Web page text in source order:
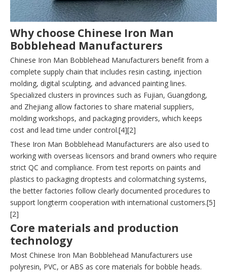
Why choose Chinese Iron Man
Bobblehead Manufacturers
Chinese Iron Man Bobblehead Manufacturers benefit from a
complete supply chain that includes resin casting, injection
molding, digital sculpting, and advanced painting lines.
Specialized clusters in provinces such as Fujian, Guangdong,
and Zhejiang allow factories to share material suppliers,
molding workshops, and packaging providers, which keeps
cost and lead time under control.[4][2]
These Iron Man Bobblehead Manufacturers are also used to
working with overseas licensors and brand owners who require
strict QC and compliance. From test reports on paints and
plastics to packaging droptests and colormatching systems,
the better factories follow clearly documented procedures to
support longterm cooperation with international customers.[5]
[2]
Core materials and production
technology
Most Chinese Iron Man Bobblehead Manufacturers use
polyresin, PVC, or ABS as core materials for bobble heads.